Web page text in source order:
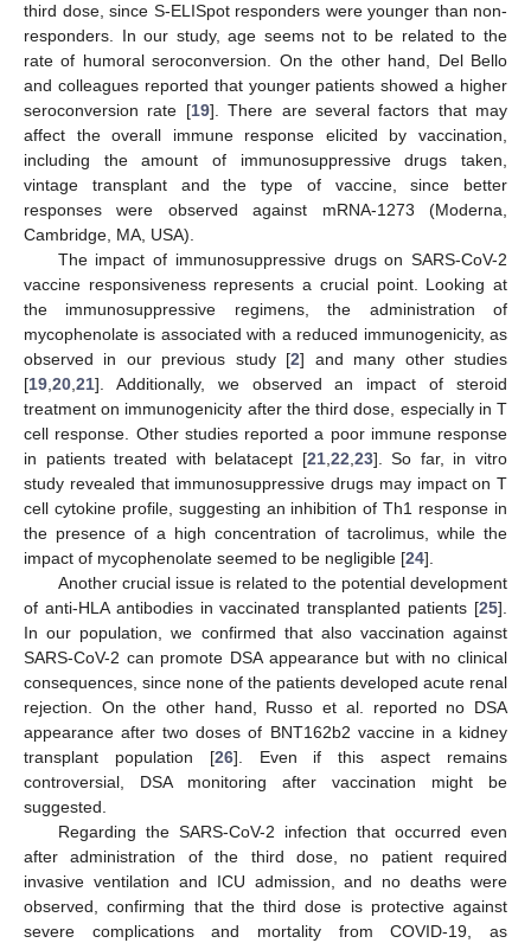
third dose, since S-ELISpot responders were younger than non-
responders. In our study, age seems not to be related to the
rate of humoral seroconversion. On the other hand, Del Bello
and colleagues reported that younger patients showed a higher
seroconversion rate [19]. There are several factors that may
affect the overall immune response elicited by vaccination,
including the amount of immunosuppressive drugs taken,
vintage transplant and the type of vaccine, since better
responses were observed against mRNA-1273 (Moderna,
Cambridge, MA, USA).
The impact of immunosuppressive drugs on SARS-CoV-2
vaccine responsiveness represents a crucial point. Looking at
the immunosuppressive regimens, the administration of
mycophenolate is associated with a reduced immunogenicity, as
observed in our previous study [2] and many other studies
[19,20,21]. Additionally, we observed an impact of steroid
treatment on immunogenicity after the third dose, especially in T
cell response. Other studies reported a poor immune response
in patients treated with belatacept [21,22,23]. So far, in vitro
study revealed that immunosuppressive drugs may impact on T
cell cytokine profile, suggesting an inhibition of Th1 response in
the presence of a high concentration of tacrolimus, while the
impact of mycophenolate seemed to be negligible [24].
Another crucial issue is related to the potential development
of anti-HLA antibodies in vaccinated transplanted patients [25].
In our population, we confirmed that also vaccination against
SARS-CoV-2 can promote DSA appearance but with no clinical
consequences, since none of the patients developed acute renal
rejection. On the other hand, Russo et al. reported no DSA
appearance after two doses of BNT162b2 vaccine in a kidney
transplant population [26]. Even if this aspect remains
controversial, DSA monitoring after vaccination might be
suggested.
Regarding the SARS-CoV-2 infection that occurred even
after administration of the third dose, no patient required
invasive ventilation and ICU admission, and no deaths were
observed, confirming that the third dose is protective against
severe complications and mortality from COVID-19, as